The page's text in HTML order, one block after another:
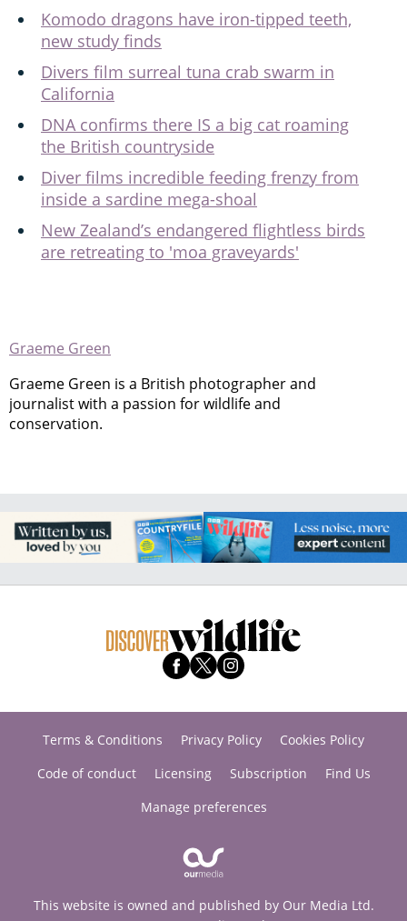
Komodo dragons have iron-tipped teeth,
new study finds
Divers film surreal tuna crab swarm in
California
DNA confirms there IS a big cat roaming
the British countryside
Diver films incredible feeding frenzy from
inside a sardine mega-shoal
New Zealand’s endangered flightless birds
are retreating to 'moa graveyards'
Graeme Green
Graeme Green is a British photographer and
journalist with a passion for wildlife and
conservation.
Terms & Conditions Privacy Policy
Cookies Policy
Code of conduct
Licensing Subscription
Find Us
Manage preferences
This website is owned and published by Our Media Ltd.